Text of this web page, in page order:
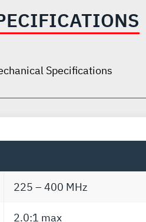
Specifications
225 – 400 MHz
2.0:1 max